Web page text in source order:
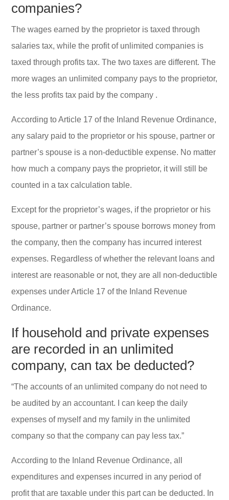
companies?
The wages earned by the proprietor is taxed through
salaries tax, while the profit of unlimited companies is
taxed through profits tax. The two taxes are different. The
more wages an unlimited company pays to the proprietor,
the less profits tax paid by the company .
According to Article 17 of the Inland Revenue Ordinance,
any salary paid to the proprietor or his spouse, partner or
partner’s spouse is a non-deductible expense. No matter
how much a company pays the proprietor, it will still be
counted in a tax calculation table.
Except for the proprietor’s wages, if the proprietor or his
spouse, partner or partner’s spouse borrows money from
the company, then the company has incurred interest
expenses. Regardless of whether the relevant loans and
interest are reasonable or not, they are all non-deductible
expenses under Article 17 of the Inland Revenue
Ordinance.
If household and private expenses
are recorded in an unlimited
company, can tax be deducted?
“The accounts of an unlimited company do not need to
be audited by an accountant. I can keep the daily
expenses of myself and my family in the unlimited
company so that the company can pay less tax.”
According to the Inland Revenue Ordinance, all
expenditures and expenses incurred in any period of
profit that are taxable under this part can be deducted. In